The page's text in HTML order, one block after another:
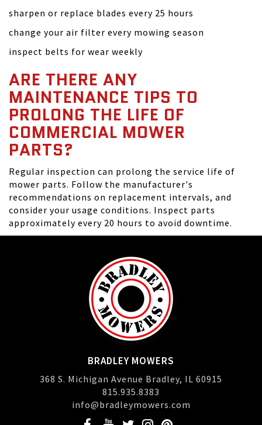
sharpen or replace blades every 25 hours
change your air filter every mowing season
inspect belts for wear weekly
ARE THERE ANY
MAINTENANCE TIPS TO
PROLONG THE LIFE OF
COMMERCIAL MOWER
PARTS?
Regular inspection can prolong the service life of
mower parts. Follow the manufacturer's
recommendations on replacement intervals, and
consider your usage conditions. Inspect parts
approximately every 20 hours to avoid downtime.
BRADLEY MOWERS
368 S. Michigan Avenue Bradley, IL 60915
815.935.8383
info@bradleymowers.com